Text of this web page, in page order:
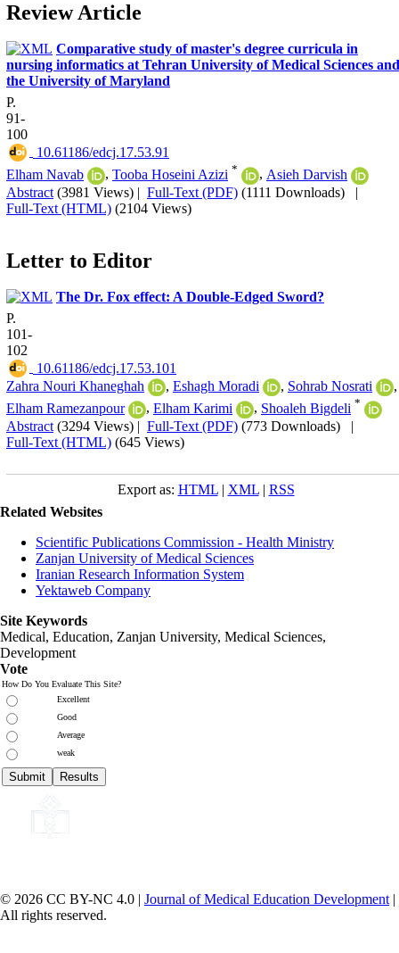
Review Article
Comparative study of master's degree curricula in
nursing informatics at Tehran University of Medical Sciences and
the University of Maryland
P.
91-
100
‎ 10.61186/edcj.17.53.91
Elham Navab
, Tooba Hoseini Azizi * , Asieh Darvish
Abstract (3981 Views) | Full-Text (PDF) (1111 Downloads) |
Full-Text (HTML) (2104 Views)
Letter to Editor
The Dr. Fox effect: A Double-Edged Sword?
P.
101-
102
‎ 10.61186/edcj.17.53.101
Zahra Nouri Khaneghah
, Eshagh Moradi , Sohrab Nosrati
,
Elham Ramezanpour
, Elham Karimi , Shoaleh Bigdeli *
Abstract (3294 Views) | Full-Text (PDF) (773 Downloads) |
Full-Text (HTML) (645 Views)
Export as: HTML| XML| RSS
Related Websites
Scientific Publications Commission - Health Ministry
Zanjan University of Medical Sciences
Iranian Research Information System
Yektaweb Company
Site Keywords
Medical, Education, Zanjan University, Medical Sciences,
Development
Vote
How Do You Evaluate This Site?
Excellent
Good
Average
weak
© 2026 CC BY-NC 4.0 | Journal of Medical Education Development |
All rights reserved.